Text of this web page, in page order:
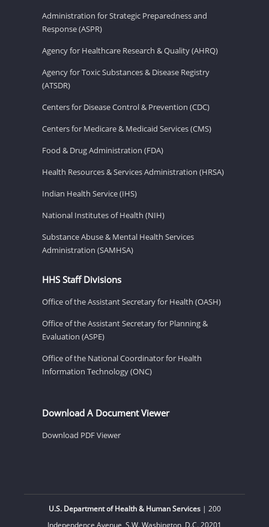
Administration for Strategic Preparedness and
Response (ASPR)
Agency for Healthcare Research & Quality (AHRQ)
Agency for Toxic Substances & Disease Registry
(ATSDR)
Centers for Disease Control & Prevention (CDC)
Centers for Medicare & Medicaid Services (CMS)
Food & Drug Administration (FDA)
Health Resources & Services Administration (HRSA)
Indian Health Service (IHS)
National Institutes of Health (NIH)
Substance Abuse & Mental Health Services
Administration (SAMHSA)
HHS Staff Divisions
Office of the Assistant Secretary for Health (OASH)
Office of the Assistant Secretary for Planning &
Evaluation (ASPE)
Office of the National Coordinator for Health
Information Technology (ONC)
Download A Document Viewer
Download PDF Viewer
U.S. Department of Health & Human Services| 200
Independence Avenue, S.W. Washington, D.C. 20201